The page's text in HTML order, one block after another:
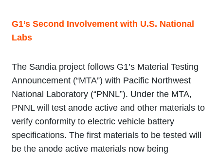
G1’s Second Involvement with U.S. National
Labs
The Sandia project follows G1’s Material Testing
Announcement (“MTA”) with Pacific Northwest
National Laboratory (“PNNL”). Under the MTA,
PNNL will test anode active and other materials to
verify conformity to electric vehicle battery
specifications. The first materials to be tested will
be the anode active materials now being